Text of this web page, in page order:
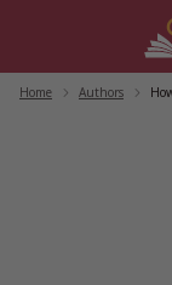
Home Authors